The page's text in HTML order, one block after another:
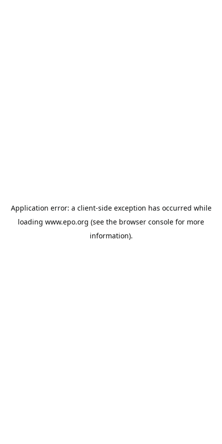
Application error: a client-side exception has occurred while
loading www.epo.org (see the browser console for more
information).